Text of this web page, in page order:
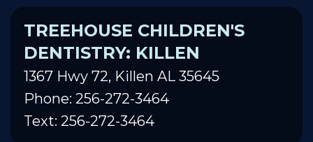
TREEHOUSE CHILDREN'S
DENTISTRY: KILLEN
1367 Hwy 72, Killen AL 35645
Phone: 256-272-3464
Text: 256-272-3464